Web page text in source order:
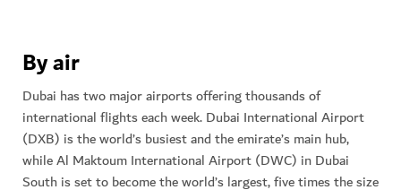
By air
Dubai has two major airports offering thousands of
international flights each week. Dubai International Airport
(DXB) is the world’s busiest and the emirate’s main hub,
while Al Maktoum International Airport (DWC) in Dubai
South is set to become the world’s largest, five times the size